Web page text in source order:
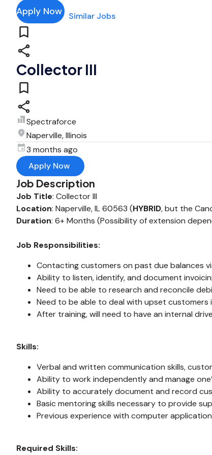
Apply Now Similar Jobs
Collector III
Spectraforce
Naperville, Illinois
3 months ago
Apply Now
Job Description
Job Title: Collector III
Location: Naperville, IL 60563 (HYBRID, but the
Duration: 6+ Months (Possibility of extension
Job Responsibilities:
Contacting customers on past due balances
Ability to listen, identify, and document
Need to be able to research and reconcile
Need to be able to deal with upset customers
After training, will need to have an internal
Skills:
Verbal and written communication skills,
Ability to work independently and manage
Ability to accurately document and record
Basic mentoring skills necessary to provide
Previous experience with computer
Required Skills: